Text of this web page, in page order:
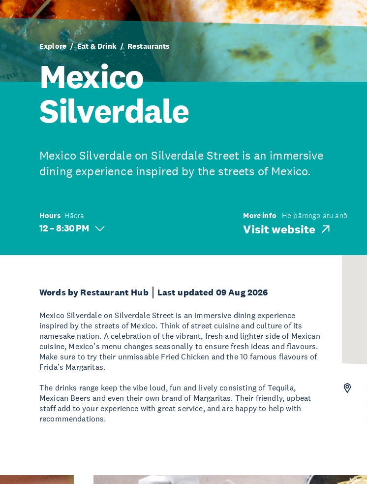
Explore Eat & Drink Restaurants
Mexico
Silverdale
Mexico Silverdale on Silverdale Street is an immersive
dining experience inspired by the streets of Mexico.
Hours Hāora
12 – 8:30 PM
More info He pārongo atu anō
Visit website
Words by Restaurant Hub Last updated 09 Aug 2026
Mexico Silverdale on Silverdale Street is an immersive dining experience
inspired by the streets of Mexico. Think of street cuisine and culture of its
namesake nation. A celebration of the vibrant, fresh and lighter side of Mexican
cuisine, Mexico's menu changes seasonally to ensure fresh ideas and flavours.
Make sure to try their unmissable Fried Chicken and the 10 famous flavours of
Frida’s Margaritas.
The drinks range keep the vibe loud, fun and lively consisting of Tequila,
Mexican Beers and even their own brand of Margaritas. Their friendly, upbeat
staff add to your experience with great service, and are happy to help with
recommendations.